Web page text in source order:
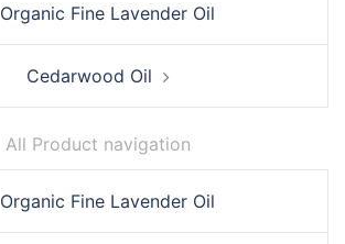
Organic Fine Lavender Oil
Cedarwood Oil
All Product navigation
Organic Fine Lavender Oil